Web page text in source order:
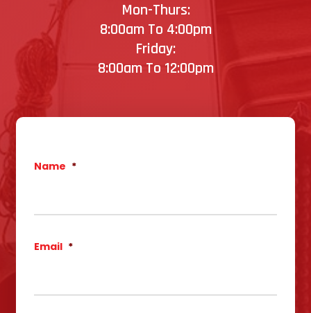
Mon-Thurs:
8:00am To 4:00pm
Friday:
8:00am To 12:00pm
Name *
Email *